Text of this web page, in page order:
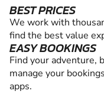
BEST PRICES
We work with
find the best value
EASY BOOKINGS
Find your adventure,
manage your
apps.